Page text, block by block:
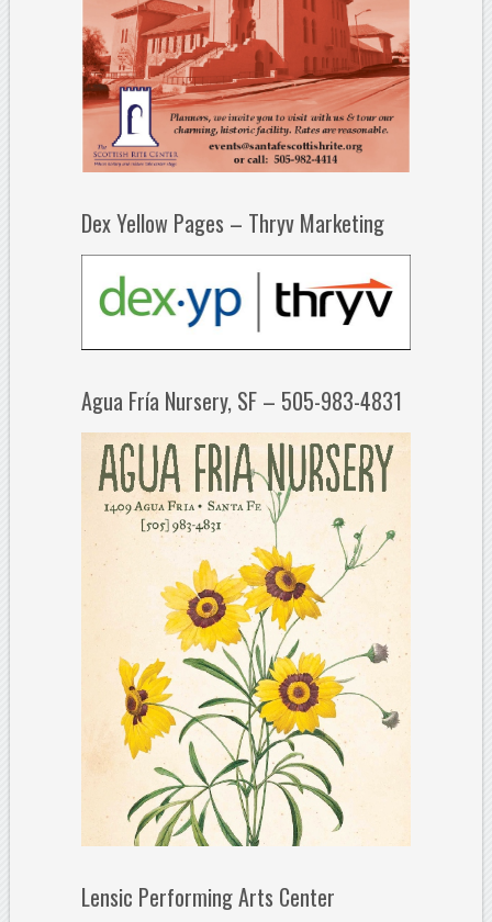
Dex Yellow Pages – Thryv Marketing
Agua Fría Nursery, SF – 505-983-4831
Lensic Performing Arts Center